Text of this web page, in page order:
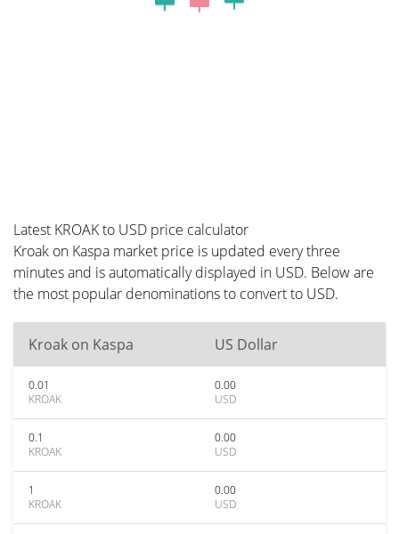
Latest KROAK to USD price calculator
Kroak on Kaspa market price is updated every three
minutes and is automatically displayed in USD. Below are
the most popular denominations to convert to USD.
Kroak on Kaspa US Dollar
0.01
KROAK
0.00
USD
0.1
KROAK
0.00
USD
1
KROAK
0.00
USD